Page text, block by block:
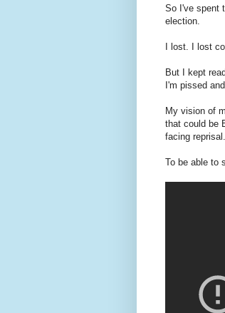
So I've spent
election.
I lost. I lost
But I kept
I'm pissed
My vision of
that could be
facing reprisal.
To be able to